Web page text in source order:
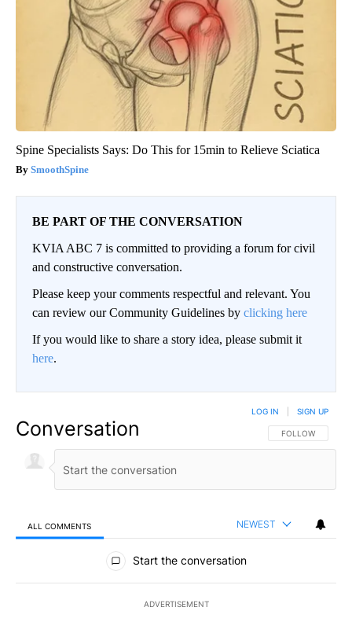
Spine Specialists Says: Do This for 15min to Relieve Sciatica
SmoothSpine
BE PART OF THE CONVERSATION
KVIA ABC 7 is committed to providing a forum for civil
and constructive conversation.
Please keep your comments respectful and relevant. You
can review our Community Guidelines by clicking here
If you would like to share a story idea, please submit it
here.
Conversation FOLLOW THIS
FOLLOW
LOG IN SIGN UP
ALL COMMENTS NEWEST
All Comments
Start the conversation
ADVERTISEMENT